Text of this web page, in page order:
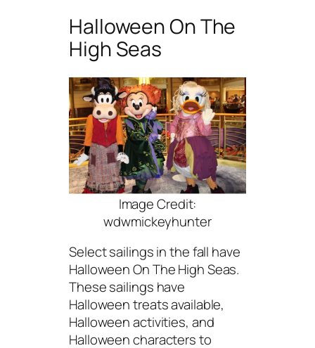
Halloween On The
High Seas
Image Credit:
wdwmickeyhunter
Select sailings in the fall have
Halloween On The High Seas.
These sailings have
Halloween treats available,
Halloween activities, and
Halloween characters to